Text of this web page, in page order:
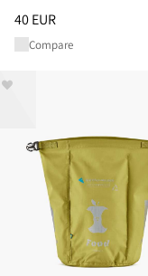
Price:40 EUR,
40 EUR
Compare